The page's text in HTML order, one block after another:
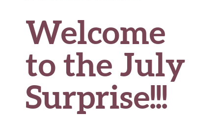
Welcome
to the July
Surprise!!!